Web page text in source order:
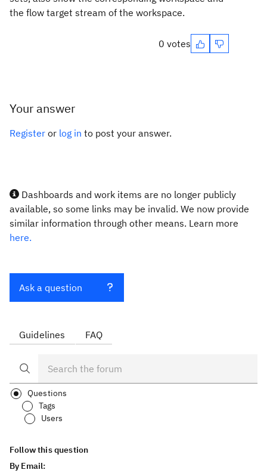
the flow target stream of the workspace.
0 votes
Your answer
Register or log in to post your answer.
Dashboards and work items are no longer publicly
available, so some links may be invalid. We now provide
similar information through other means. Learn more
here.
Ask a question
Guidelines FAQ
Questions
Tags
Users
Follow this question
By Email: